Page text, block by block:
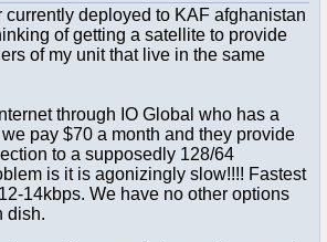
currently deployed to KAF afghanistan
of getting a satellite to provide
of my unit that live in the same
through IO Global who has a
pay $70 a month and they provide
to a supposedly 128/64
is it is agonizingly slow!!!! Fastest
14kbps. We have no other options
dish.